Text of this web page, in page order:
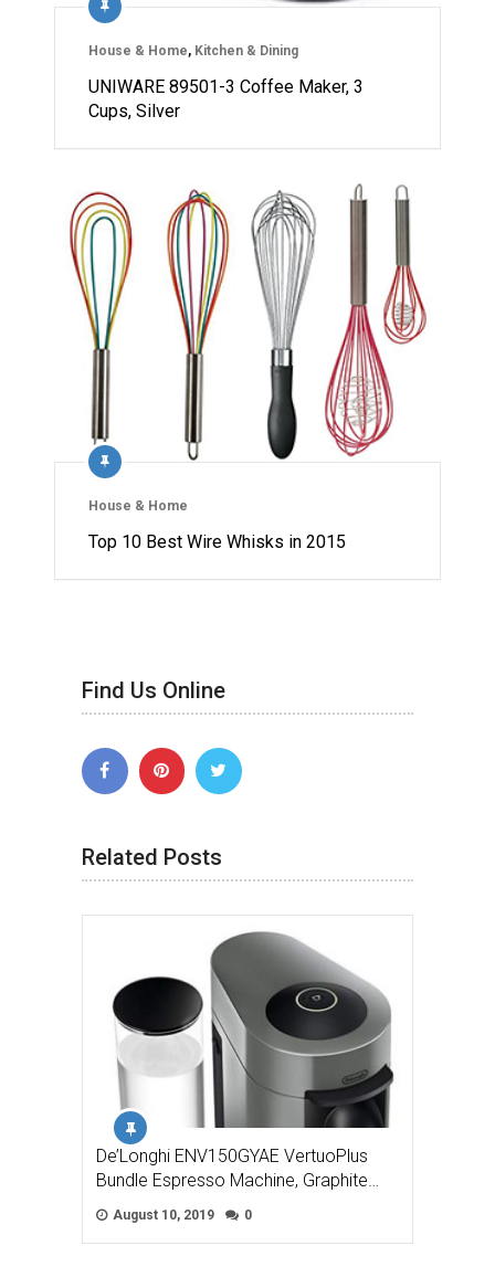
House & Home, Kitchen & Dining
UNIWARE 89501-3 Coffee Maker, 3
Cups, Silver
House & Home
Top 10 Best Wire Whisks in 2015
Find Us Online
Related Posts
De’Longhi ENV150GYAE VertuoPlus
Bundle Espresso Machine, Graphite…
August 10, 2019 0